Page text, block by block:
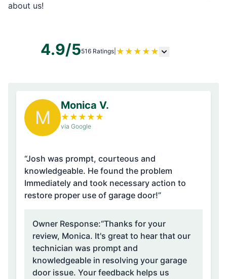
about us!
4.9/5516 Ratings ★ ★ ★ ★ ★
M
Monica V.
★ ★ ★ ★ ★
via Google
“Josh was prompt, courteous and
knowledgeable. He found the problem
Immediately and took necessary action to
restore proper use of garage door!”
Owner Response:“Thanks for your
review, Monica. It's great to hear that our
technician was prompt and
knowledgeable in resolving your garage
door issue. Your feedback helps us